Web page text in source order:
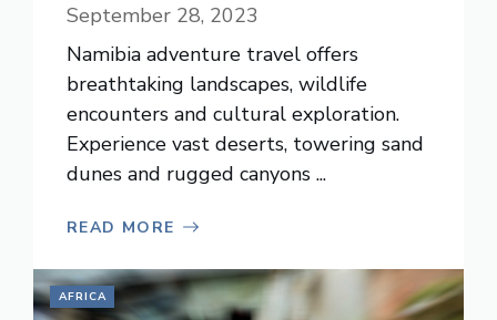
September 28, 2023
Namibia adventure travel offers
breathtaking landscapes, wildlife
encounters and cultural exploration.
Experience vast deserts, towering sand
dunes and rugged canyons ...
READ MORE
AFRICA